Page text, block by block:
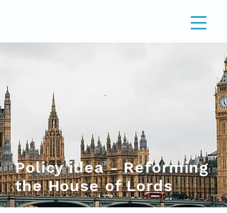
Policy idea - Reforming
the House of Lords